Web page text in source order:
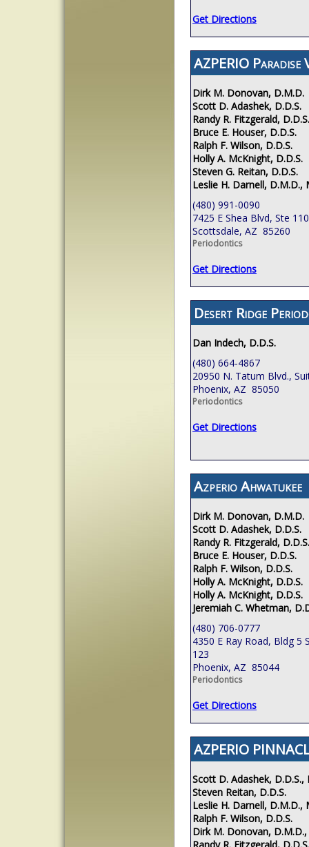
Get Directions
AZPERIO Paradise
Dirk M. Donovan, D.M.D.
Scott D. Adashek, D.D.S.
Randy R. Fitzgerald, D.D.S.
Bruce E. Houser, D.D.S.
Ralph F. Wilson, D.D.S.
Holly A. McKnight, D.D.S.
Steven G. Reitan, D.D.S.
Leslie H. Darnell, D.M.D.,
(480) 991-0090
7425 E Shea Blvd, Ste 110
Scottsdale, AZ 85260
Periodontics
Get Directions
Desert Ridge
Dan Indech, D.D.S.
(480) 664-4867
20950 N. Tatum Blvd.,
Phoenix, AZ 85050
Periodontics
Get Directions
Azperio Ahwatukee
Dirk M. Donovan, D.M.D.
Scott D. Adashek, D.D.S.
Randy R. Fitzgerald, D.D.S.
Bruce E. Houser, D.D.S.
Ralph F. Wilson, D.D.S.
Holly A. McKnight, D.D.S.
Holly A. McKnight, D.D.S.
Jeremiah C. Whetman,
(480) 706-0777
4350 E Ray Road, Bldg 5
123
Phoenix, AZ 85044
Periodontics
Get Directions
AZPERIO
Scott D. Adashek, D.D.S.,
Steven Reitan, D.D.S.
Leslie H. Darnell, D.M.D.,
Ralph F. Wilson, D.D.S.
Dirk M. Donovan, D.M.D.,